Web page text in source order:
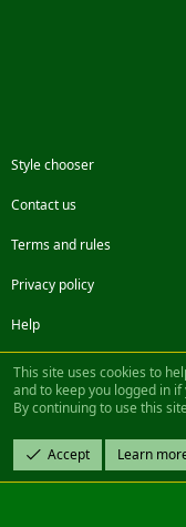
Style chooser
Contact us
Terms and rules
Privacy policy
Help
FacebookTwitterSteam
Community platform by
Design by:Pixel Exit
|| ©2003-2023 Freddy. All
This site uses cookies to
and to keep you logged in if
By continuing to use this
Accept Learn